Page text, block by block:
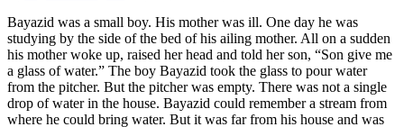
Bayazid was a small boy. His mother was ill. One day he was
studying by the side of the bed of his ailing mother. All on a sudden
his mother woke up, raised her head and told her son, “Son give me
a glass of water.” The boy Bayazid took the glass to pour water
from the pitcher. But the pitcher was empty. There was not a single
drop of water in the house. Bayazid could remember a stream from
where he could bring water. But it was far from his house and was